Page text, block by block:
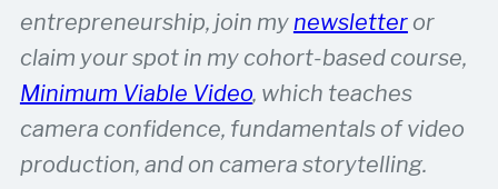
entrepreneurship, join mynewsletteror
claim your spot in my cohort-based course,
Minimum Viable Video, which teaches
camera confidence, fundamentals of video
production, and on camera storytelling.